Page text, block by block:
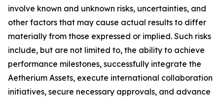
involve known and unknown risks, uncertainties, and
other factors that may cause actual results to differ
materially from those expressed or implied. Such risks
include, but are not limited to, the ability to achieve
performance milestones, successfully integrate the
Aetherium Assets, execute international collaboration
initiatives, secure necessary approvals, and advance